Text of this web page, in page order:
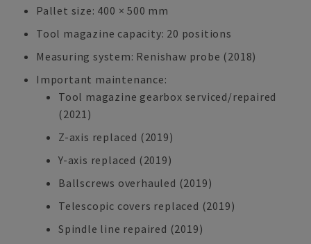
Pallet size: 400 × 500 mm
Tool magazine capacity: 20 positions
Measuring system: Renishaw probe (2018)
Important maintenance:
Tool magazine gearbox serviced/repaired
(2021)
Z-axis replaced (2019)
Y-axis replaced (2019)
Ballscrews overhauled (2019)
Telescopic covers replaced (2019)
Spindle line repaired (2019)